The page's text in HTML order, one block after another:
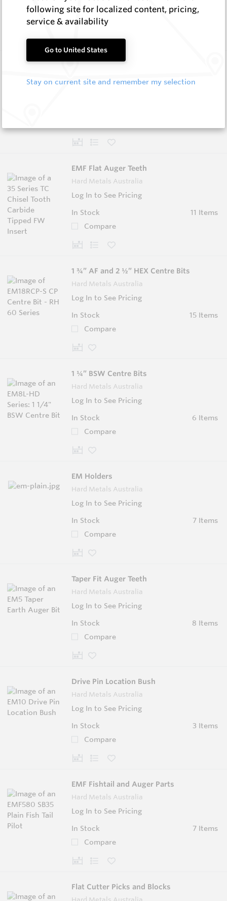
In Stock
6 Items
Compare
Taper Holders
Hard Metals Australia
EMF Flat Auger Teeth
Hard Metals Australia
Log In to See Pricing
In Stock
11 Items
Compare
1 ¾” AF and 2 ½” HEX Centre Bits
Hard Metals Australia
Log In to See Pricing
In Stock
15 Items
Compare
1 ¼” BSW Centre Bits
Hard Metals Australia
Log In to See Pricing
In Stock
6 Items
Compare
EM Holders
Hard Metals Australia
Log In to See Pricing
In Stock
7 Items
Compare
Taper Fit Auger Teeth
Hard Metals Australia
Log In to See Pricing
In Stock
8 Items
Compare
Drive Pin Location Bush
Hard Metals Australia
Log In to See Pricing
In Stock
3 Items
Compare
EMF Fishtail and Auger Parts
Hard Metals Australia
Log In to See Pricing
In Stock
7 Items
Compare
Flat Cutter Picks and Blocks
Hard Metals Australia
following site for localized content, pricing,
service & availability
Go to United States
Stay on current site and remember my selection